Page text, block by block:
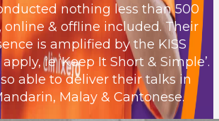
nothing less than 500
online & offline included. Their
is amplified by the KISS
ie ‘Keep It Short & Simple’.
able to deliver their talks in
Malay & Cantonese.